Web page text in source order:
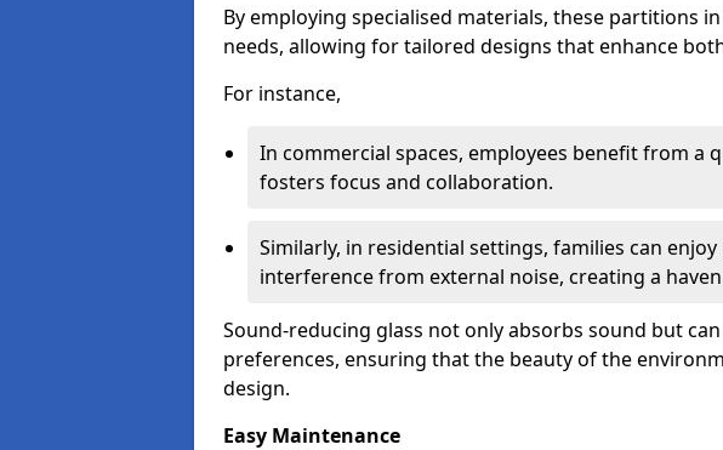
By employing specialised materials, these partitions
needs, allowing for tailored designs that enhance
For instance,
In commercial spaces, employees benefit from a
fosters focus and collaboration.
Similarly, in residential settings, families can
interference from external noise, creating a
Sound-reducing glass not only absorbs sound but
preferences, ensuring that the beauty of the
design.
Easy Maintenance